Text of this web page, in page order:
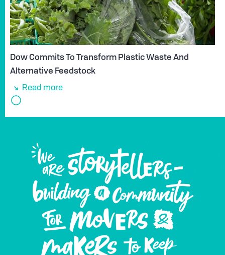
Dow Commits To Transform Plastic Waste And
Alternative Feedstock
Read more